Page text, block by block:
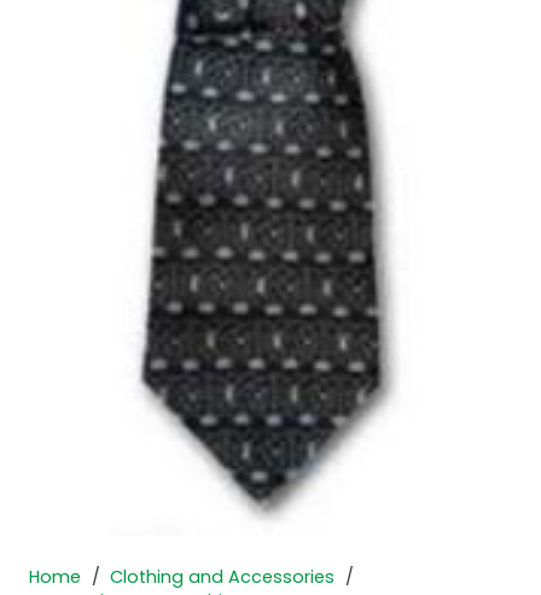
Home / Clothing and Accessories /